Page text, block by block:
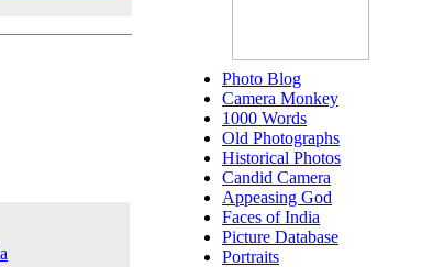
Photo Blog
Camera Monkey
1000 Words
Old Photographs
Historical Photos
Candid Camera
Appeasing God
Faces of India
Picture Database
Portraits